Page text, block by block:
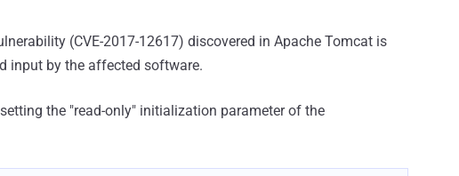
(CVE-2017-12617) discovered in Apache Tomcat is
input by the affected software.
the "read-only" initialization parameter of the